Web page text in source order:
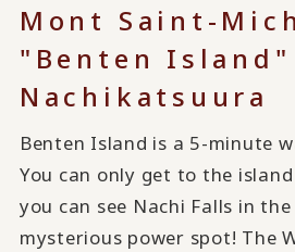
Mont Saint-
"Benten
Nachikatsuura
Benten Island is a 5-minute
You can only get to the
you can see Nachi Falls in
mysterious power spot! The